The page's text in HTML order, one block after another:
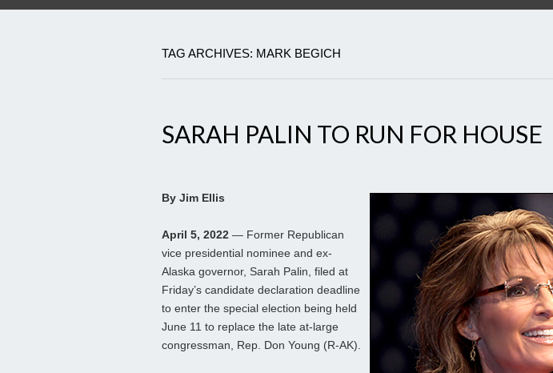
TAG ARCHIVES: MARK BEGICH
SARAH PALIN TO RUN FOR HOUSE
By Jim Ellis
April 5, 2022 — Former Republican
vice presidential nominee and ex-
Alaska governor, Sarah Palin, filed at
Friday’s candidate declaration deadline
to enter the special election being held
June 11 to replace the late at-large
congressman, Rep. Don Young (R-AK).